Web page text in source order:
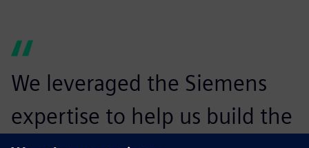
We leveraged the Siemens
expertise to help us build the